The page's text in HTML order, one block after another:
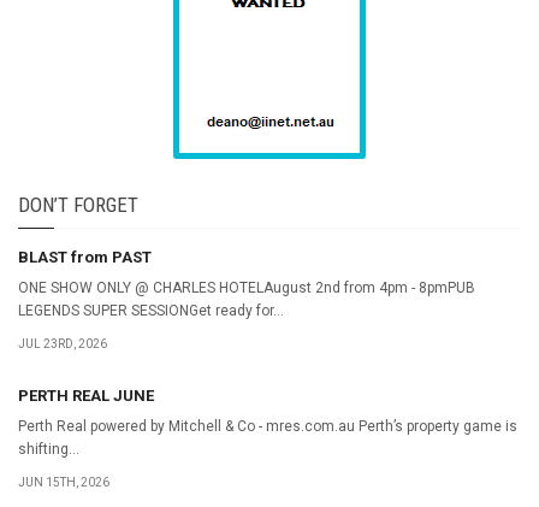
DON’T FORGET
BLAST from PAST
ONE SHOW ONLY @ CHARLES HOTELAugust 2nd from 4pm - 8pmPUB
LEGENDS SUPER SESSIONGet ready for...
JUL 23RD, 2026
PERTH REAL JUNE
Perth Real powered by Mitchell & Co - mres.com.au Perth’s property game is
shifting...
JUN 15TH, 2026